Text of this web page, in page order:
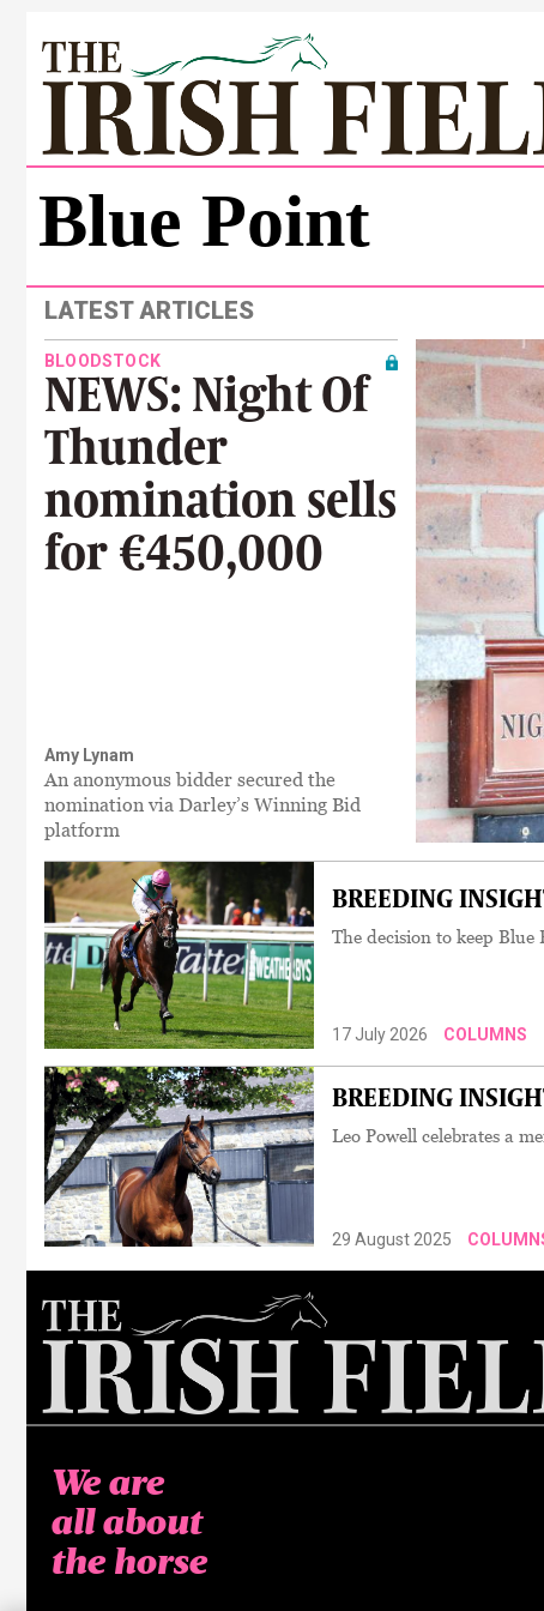
Blue Point
LATEST ARTICLES
BLOODSTOCK
NEWS: Night Of
Thunder
nomination sells
for €450,000
Amy Lynam
An anonymous bidder secured the
nomination via Darley’s Winning Bid
platform
17 July 2026 COLUMNS
BREEDING
The decision to keep
29 August 2025
BREEDING
Leo Powell celebrates a
We are
all about
the horse